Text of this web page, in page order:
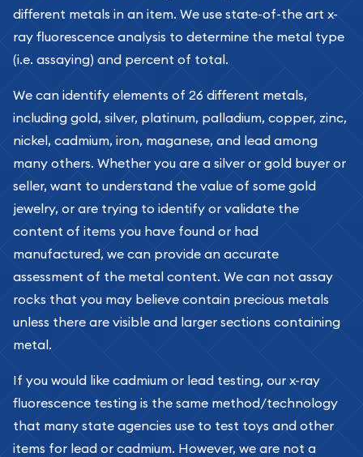
different metals in an item. We use state-of-the art x-
ray fluorescence analysis to determine the metal type
(i.e. assaying) and percent of total.
We can identify elements of 26 different metals,
including gold, silver, platinum, palladium, copper, zinc,
nickel, cadmium, iron, maganese, and lead among
many others. Whether you are a silver or gold buyer or
seller, want to understand the value of some gold
jewelry, or are trying to identify or validate the
content of items you have found or had
manufactured, we can provide an accurate
assessment of the metal content. We can not assay
rocks that you may believe contain precious metals
unless there are visible and larger sections containing
metal.
If you would like cadmium or lead testing, our x-ray
fluorescence testing is the same method/technology
that many state agencies use to test toys and other
items for lead or cadmium. However, we are not a